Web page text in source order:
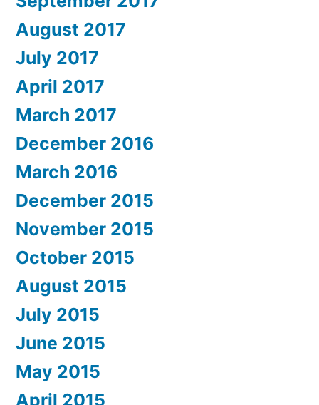
August 2017
July 2017
April 2017
March 2017
December 2016
March 2016
December 2015
November 2015
October 2015
August 2015
July 2015
June 2015
May 2015
April 2015